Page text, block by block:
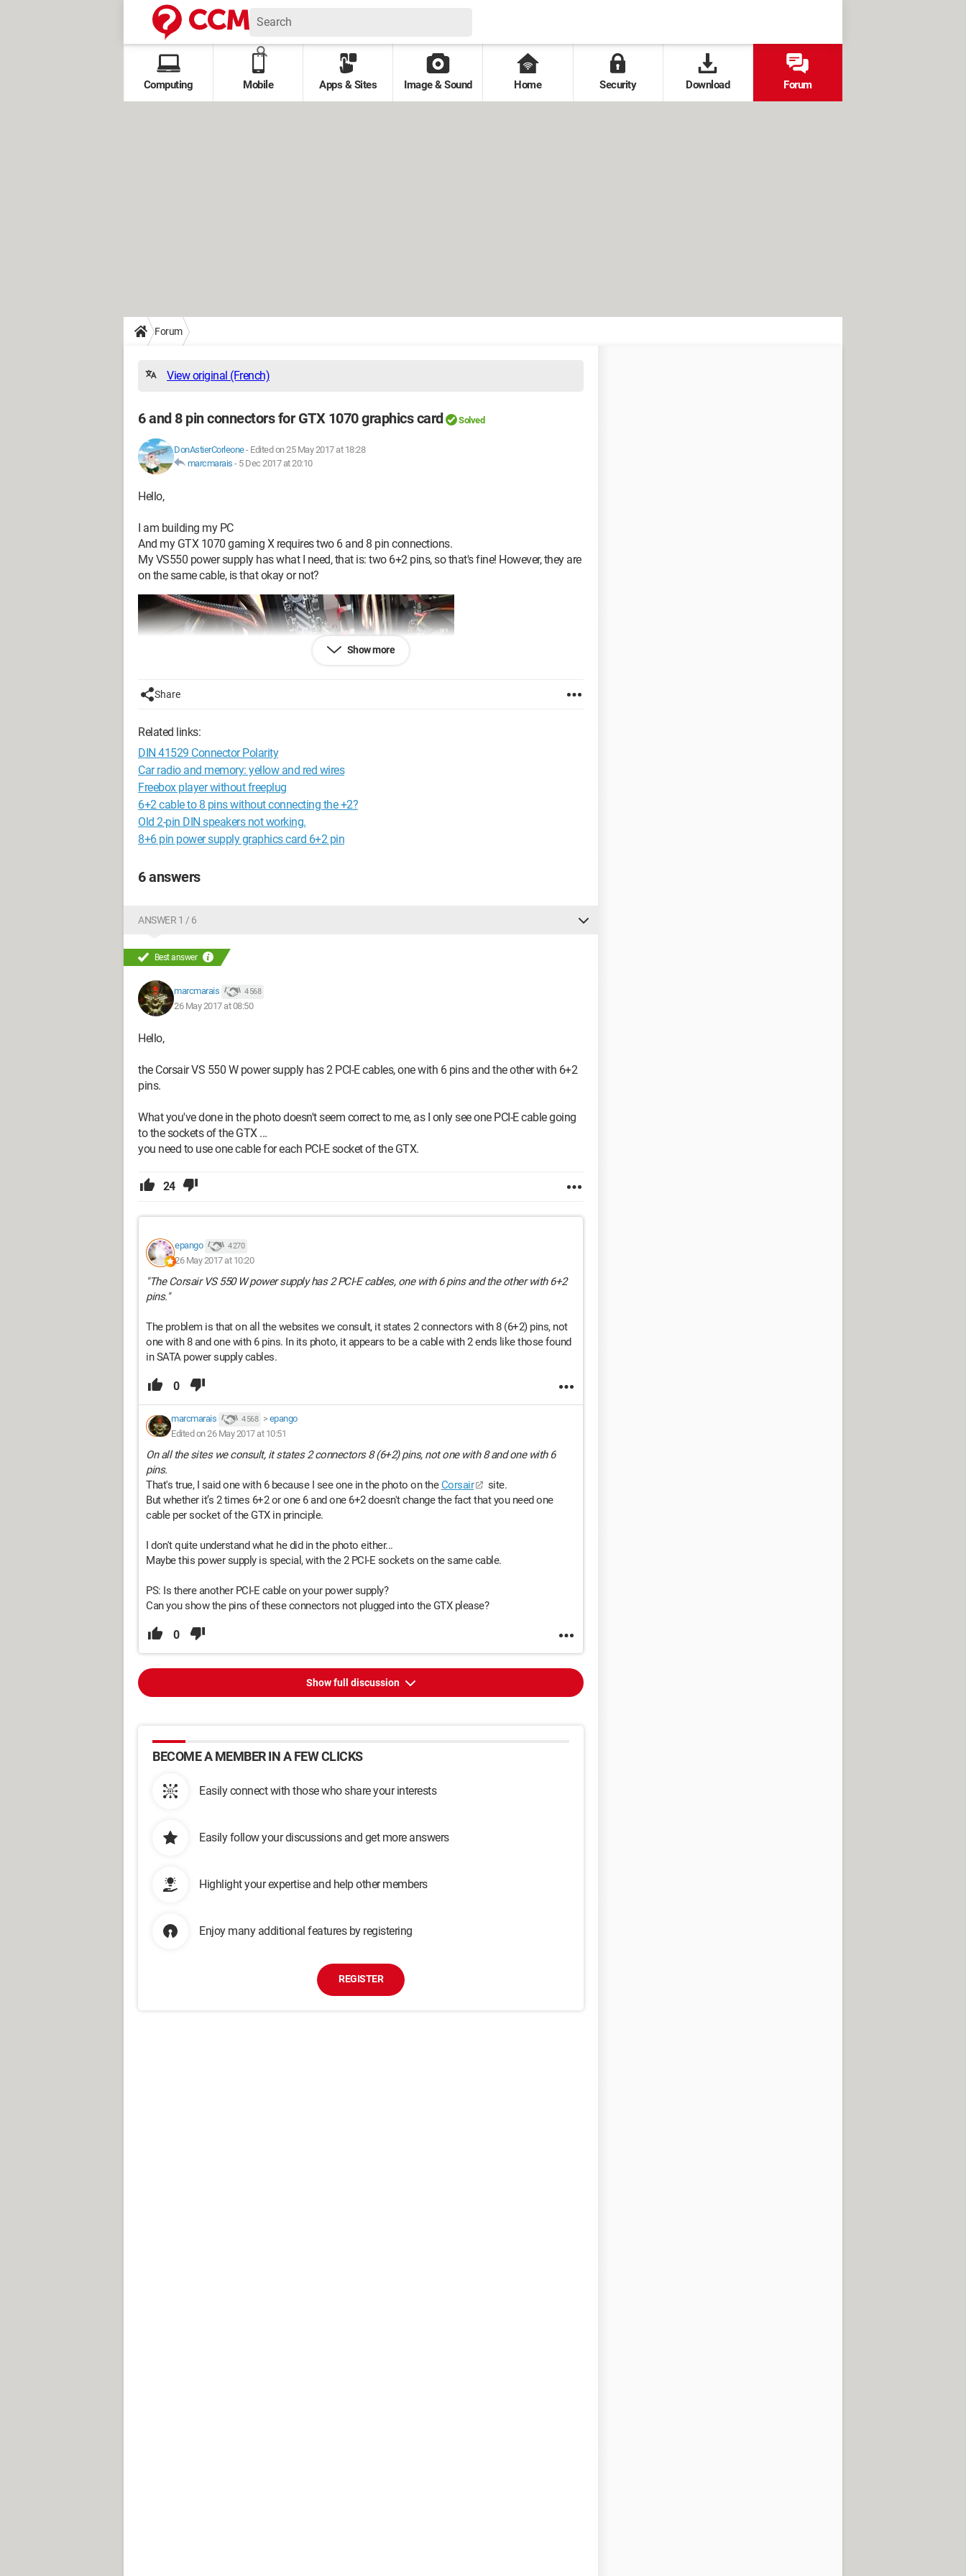
Computing Mobile Apps & Sites Image & Sound Home Security Download Forum
Forum
View original (French)
6 and 8 pin connectors for GTX 1070 graphics card Solved
DonAstierCorleone- Edited on 25 May 2017 at 18:28
marcmarais - 5 Dec 2017 at 20:10
Hello,
I am building my PC
And my GTX 1070 gaming X requires two 6 and 8 pin connections.
My VS550 power supply has what I need, that is: two 6+2 pins, so that's fine! However, they are
on the same cable, is that okay or not?
--
Fat is life!
Show more
Share
Related links:
DIN 41529 Connector Polarity
Car radio and memory: yellow and red wires
Freebox player without freeplug
6+2 cable to 8 pins without connecting the +2?
Old 2-pin DIN speakers not working.
8+6 pin power supply graphics card 6+2 pin
6 answers
ANSWER 1 / 6
Best answer
marcmarais 4 568
26 May 2017 at 08:50
Hello,
the Corsair VS 550 W power supply has 2 PCI-E cables, one with 6 pins and the other with 6+2
pins.
What you've done in the photo doesn't seem correct to me, as I only see one PCI-E cable going
to the sockets of the GTX ...
you need to use one cable for each PCI-E socket of the GTX.
24
epango 4 270
26 May 2017 at 10:20
"The Corsair VS 550 W power supply has 2 PCI-E cables, one with 6 pins and the other with 6+2
pins."
The problem is that on all the websites we consult, it states 2 connectors with 8 (6+2) pins, not
one with 8 and one with 6 pins. In its photo, it appears to be a cable with 2 ends like those found
in SATA power supply cables.
0
marcmarais 4 568 > epango
Edited on 26 May 2017 at 10:51
On all the sites we consult, it states 2 connectors 8 (6+2) pins, not one with 8 and one with 6
pins.
That's true, I said one with 6 because I see one in the photo on theCorsair
site.
But whether it’s 2 times 6+2 or one 6 and one 6+2 doesn't change the fact that you need one
cable per socket of the GTX in principle.
I don't quite understand what he did in the photo either...
Maybe this power supply is special, with the 2 PCI-E sockets on the same cable.
PS: Is there another PCI-E cable on your power supply?
Can you show the pins of these connectors not plugged into the GTX please?
0
Show full discussion
BECOME A MEMBER IN A FEW CLICKS
Easily connect with those who share your interests
Easily follow your discussions and get more answers
Highlight your expertise and help other members
Enjoy many additional features by registering
REGISTER